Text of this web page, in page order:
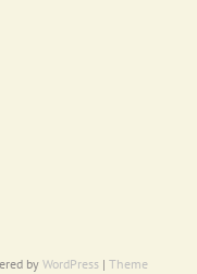
byWordPress | Theme